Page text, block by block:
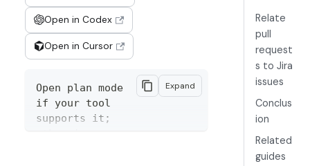
Open in Codex
Open in Cursor
Expand
Open plan mode
if your tool
supports it;
Relate
pull
request
s to Jira
issues
Conclus
ion
Related
guides